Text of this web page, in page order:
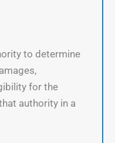
to determine
for the
authority in a